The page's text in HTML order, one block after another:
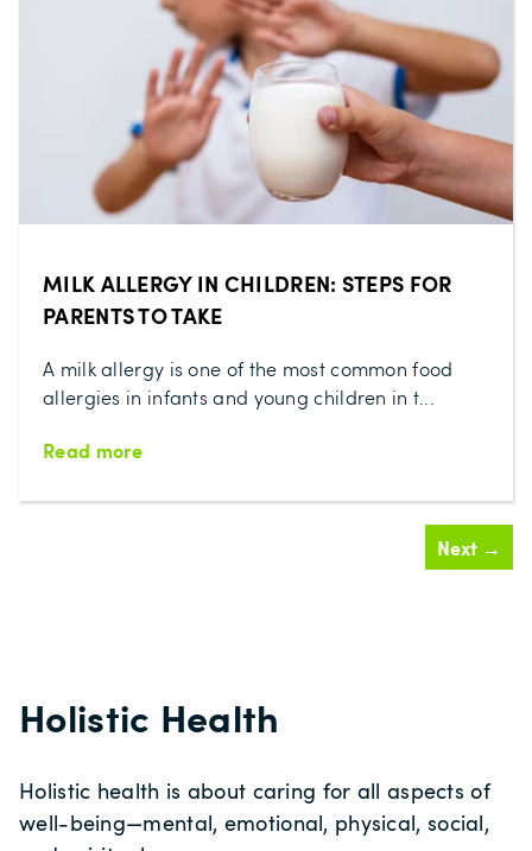
MILK ALLERGY IN CHILDREN: STEPS FOR
PARENTS TO TAKE
A milk allergy is one of the most common food
allergies in infants and young children in t...
Read more
Next →
Holistic Health
Holistic health is about caring for all aspects of
well‑being—mental, emotional, physical, social,